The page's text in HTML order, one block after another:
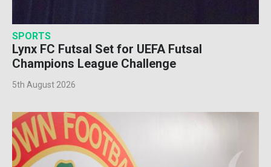
SPORTS
Lynx FC Futsal Set for UEFA Futsal
Champions League Challenge
5th August 2026